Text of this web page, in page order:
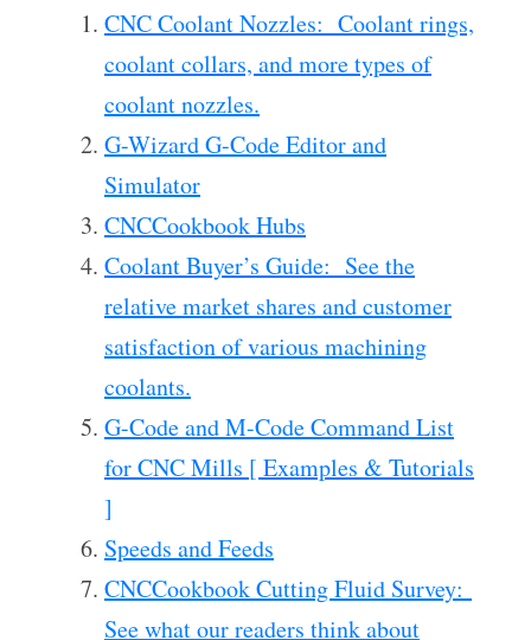
CNC Coolant Nozzles: Coolant rings,
coolant collars, and more types of
coolant nozzles.
G-Wizard G-Code Editor and
Simulator
CNCCookbook Hubs
Coolant Buyer’s Guide: See the
relative market shares and customer
satisfaction of various machining
coolants.
G-Code and M-Code Command List
for CNC Mills [ Examples & Tutorials
]
Speeds and Feeds
CNCCookbook Cutting Fluid Survey:
See what our readers think about